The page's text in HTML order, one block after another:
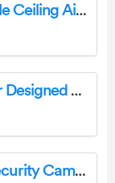
ERGOVENT KVADRO-100 Invisible Ceiling Air Valve Installation Guide
EnerSys SuperSafe T-TT Modular Designed System Instruction Manual
EZFIX EF-D08E4W2-0L Wired Security Camera 8CH 2MP CCTV DVR Instruction Manual